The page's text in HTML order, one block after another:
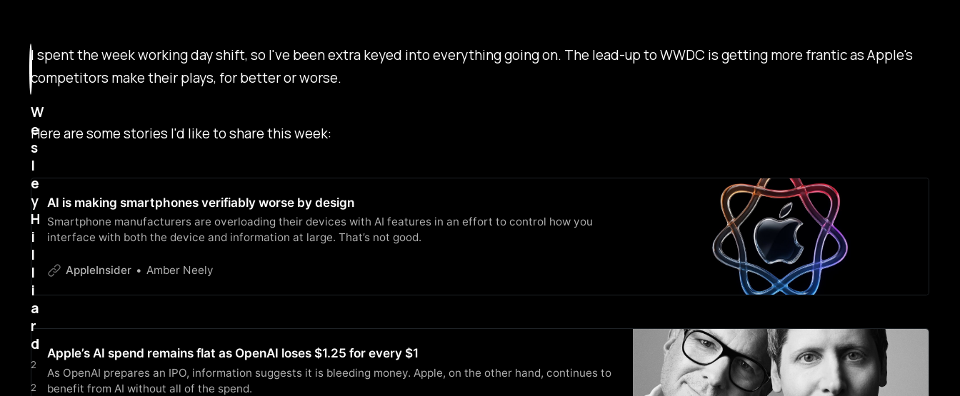
I spent the week working day shift, so I've been extra keyed into everything going on. The lead-up to WWDC is getting more frantic as Apple's
competitors make their plays, for better or worse.
Here are some stories I'd like to share this week:
AI is making smartphones verifiably worse by design
Smartphone manufacturers are overloading their devices with AI features in an effort to control how you
interface with both the device and information at large. That’s not good.
AppleInsider Amber Neely
Apple’s AI spend remains flat as OpenAI loses $1.25 for every $1
As OpenAI prepares an IPO, information suggests it is bleeding money. Apple, on the other hand, continues to
benefit from AI without all of the spend.
W
e
s
l
e
y
H
i
l
l
i
a
r
d
2
2